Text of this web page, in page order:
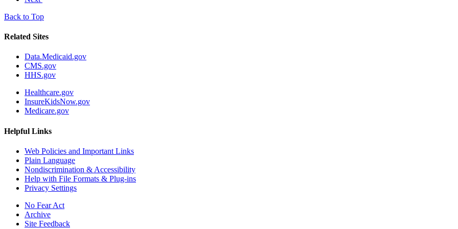
Back to Top
Related Sites
Data.Medicaid.gov
CMS.gov
HHS.gov
Healthcare.gov
InsureKidsNow.gov
Medicare.gov
Helpful Links
Web Policies and Important Links
Plain Language
Nondiscrimination & Accessibility
Help with File Formats & Plug-ins
Privacy Settings
No Fear Act
Archive
Site Feedback